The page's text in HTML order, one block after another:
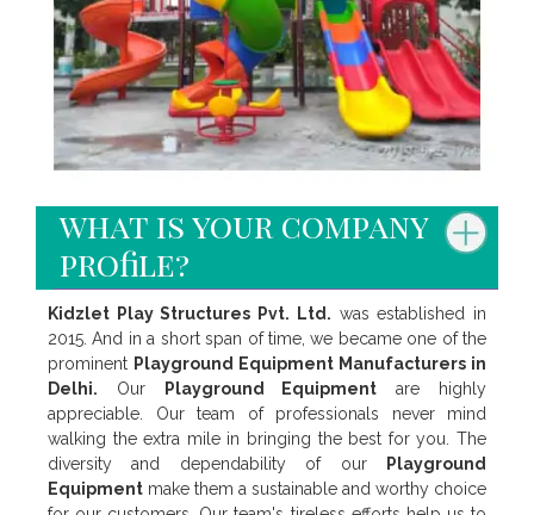
what is your company
profile?
Kidzlet Play Structures Pvt. Ltd. was established in
2015. And in a short span of time, we became one of the
prominent Playground Equipment Manufacturers in
Delhi. Our Playground Equipment are highly
appreciable. Our team of professionals never mind
walking the extra mile in bringing the best for you. The
diversity and dependability of our
Playground
Equipment make them a sustainable and worthy choice